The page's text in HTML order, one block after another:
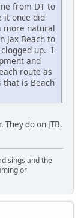
from DT to
it once did
more natural
Jax Beach to
up. I
and
route as
is Beach
do on JTB.
sings and the
or